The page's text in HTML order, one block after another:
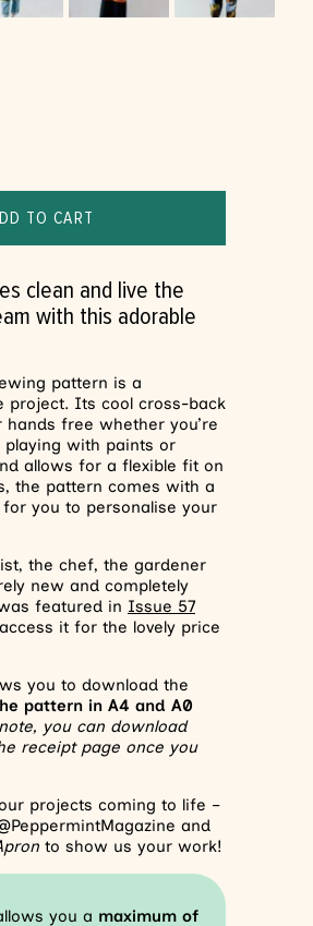
TO CART
clean and live the
with this adorable
pattern is a
project. Its cool cross-back
free whether you’re
playing with paints or
allows for a flexible fit on
the pattern comes with a
you to personalise your
the chef, the gardener
new and completely
featured in Issue 57
it for the lovely price
you to download the
pattern in A4 and A0
you can download
receipt page once you
projects coming to life –
and
to show us your work!
you a maximum of